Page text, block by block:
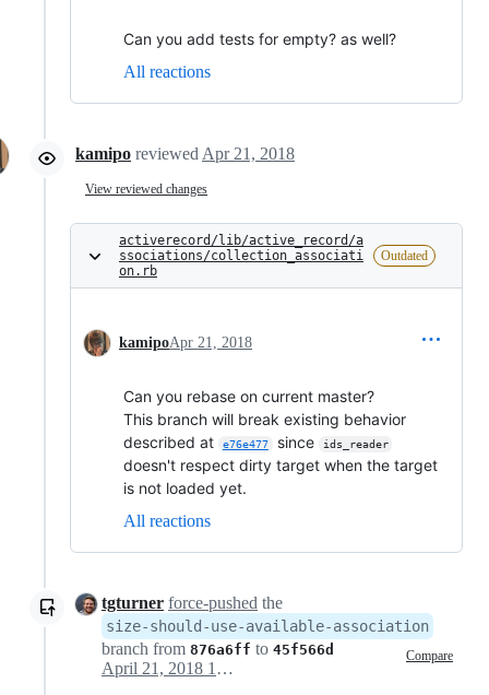
Can you add tests for empty? as well?
All reactions
kamipo reviewed Apr 21, 2018
View reviewed changes
activerecord/lib/active_record/a
ssociations/collection_associati
on.rb
Outdated
kamipoApr 21, 2018
Can you rebase on current master?
This branch will break existing behavior
described at
e76e477 since ids_reader
doesn't respect dirty target when the target
is not loaded yet.
All reactions
tgturner force-pushed the
size-should-use-available-association
branch from 876a6ff to 45f566d Compare
April 21, 2018 15:48